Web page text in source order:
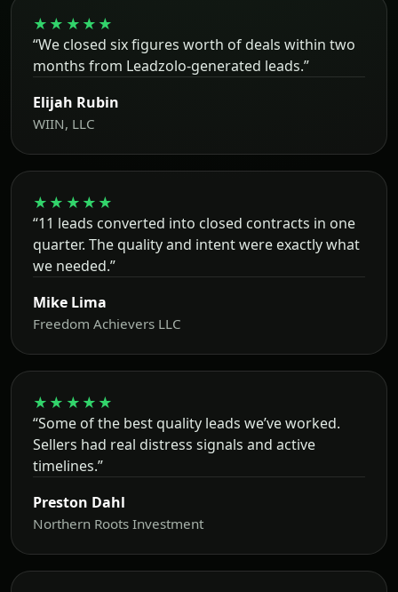
★★★★★
“We closed six figures worth of deals within two
months from Leadzolo-generated leads.”
Elijah Rubin
WIIN, LLC
★★★★★
“11 leads converted into closed contracts in one
quarter. The quality and intent were exactly what
we needed.”
Mike Lima
Freedom Achievers LLC
★★★★★
“Some of the best quality leads we’ve worked.
Sellers had real distress signals and active
timelines.”
Preston Dahl
Northern Roots Investment